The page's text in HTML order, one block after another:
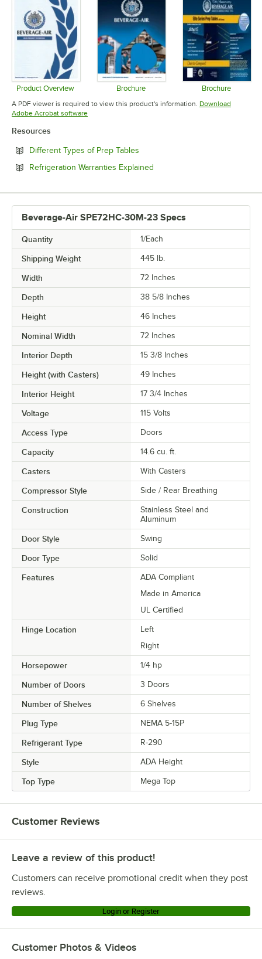
Product Overview
Opens in new tab
Brochure
Opens in new tab
Brochure
Opens in
A PDF viewer is required to view this product's information. Download
Adobe Acrobat softwareOpens in new tab
Resources
Different Types of Prep Tables
Refrigeration Warranties Explained
Beverage-Air SPE72HC-30M-23 Specs
Quantity 1/Each
Shipping Weight 445 lb.
Width 72 Inches
Depth 38 5/8 Inches
Height 46 Inches
Nominal Width 72 Inches
Interior Depth 15 3/8 Inches
Height (with Casters) 49 Inches
Interior Height 17 3/4 Inches
Voltage 115 Volts
Access Type Doors
Capacity 14.6 cu. ft.
Casters With Casters
Compressor Style Side / Rear Breathing
Construction
Stainless Steel and
Aluminum
Door Style Swing
Door Type Solid
Features
ADA Compliant
Made in America
UL Certified
Hinge Location
Left
Right
Horsepower 1/4 hp
Number of Doors 3 Doors
Number of Shelves 6 Shelves
Plug Type NEMA 5-15P
Refrigerant Type R-290
Style ADA Height
Top Type Mega Top
Customer Reviews
Leave a review of this product!
Customers can receive promotional credit when they post
reviews.
Login or Register
Customer Photos & Videos